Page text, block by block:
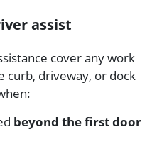
assist
cover any work
curb, driveway, or dock
beyond the first door